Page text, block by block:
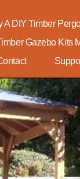
A DIY Timber
Gazebo Kits